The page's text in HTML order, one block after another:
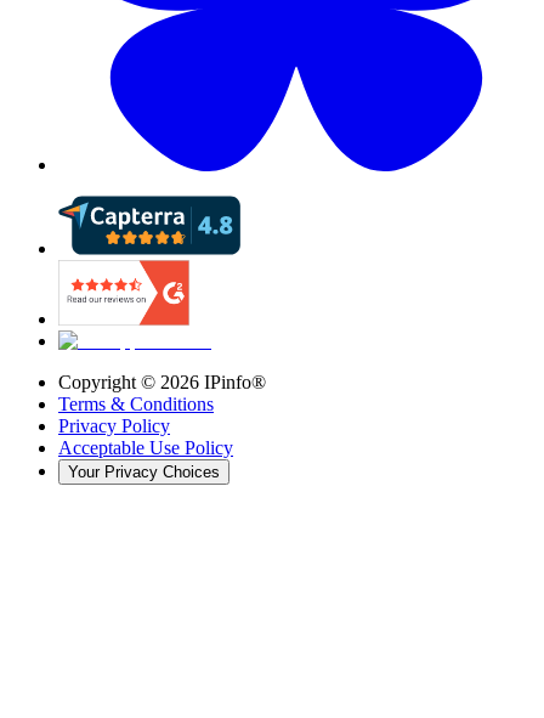
Copyright © 2026 IPinfo®
Terms & Conditions
Privacy Policy
Acceptable Use Policy
Your Privacy Choices